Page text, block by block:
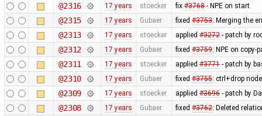
@2316 17 years stoecker fix #3768- NPE on start
@2315 17 years Gubaer fixed #3753: Merging the
@2313 17 years stoecker applied #3272- patch by
@2312 17 years Gubaer fixed #3759: NPE on copy-
@2311 17 years stoecker applied #3771- patch by
@2310 17 years Gubaer fixed #3755: ctrl+drop
@2309 17 years stoecker applied #3696- patch by
@2308 17 years Gubaer fixed #3762: Deleted